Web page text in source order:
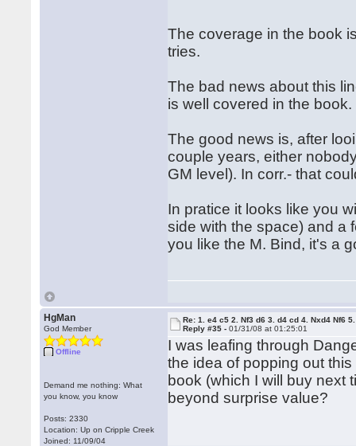
The coverage in the book
tries.
The bad news about this
is well covered in the
The good news is, after
couple years, either
GM level). In corr.- that
In pratice it looks like you
side with the space) and a
you like the M. Bind, it's a
HgMan
God Member
Offline
Demand me nothing: What
you know, you know
Posts: 2330
Location: Up on Cripple Creek
Joined: 11/09/04
Re: 1. e4 c5 2. Nf3 d6 3. d4 cd 4. Nxd4 Nf6
Reply #35 -01/31/08 at 01:25:01
I was leafing through
the idea of popping out
book (which I will buy next
beyond surprise value?